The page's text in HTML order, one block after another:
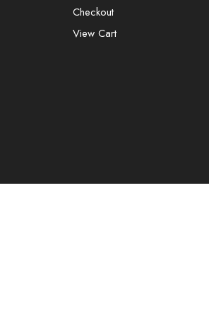
Checkout
View Cart